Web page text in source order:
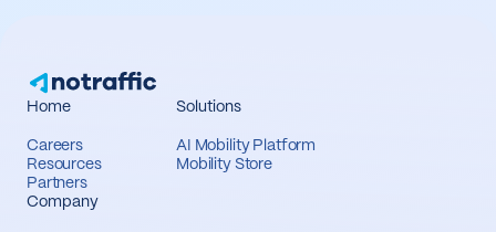
Home
Careers
Resources
Partners
Solutions
AI Mobility Platform
Mobility Store
Company